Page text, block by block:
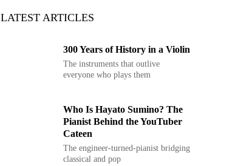
LATEST ARTICLES
300 Years of History in a Violin
The instruments that outlive
everyone who plays them
Who Is Hayato Sumino? The
Pianist Behind the YouTuber
Cateen
The engineer-turned-pianist bridging
classical and pop